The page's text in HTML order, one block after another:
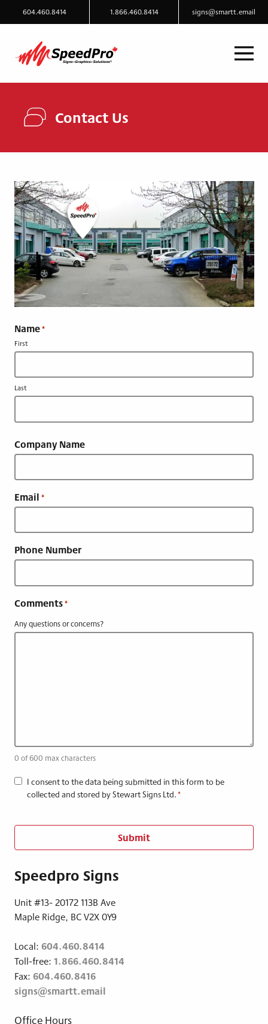
604.460.8414 1.866.460.8414 signs@smartt.email
Contact Us
Name*
First
Last
Company Name
Email *
Phone Number
Comments*
Any questions or concerns?
0 of 600 max characters
C
s
n
t
*
I consent to the data being submitted in this form to be
collected and stored by Stewart Signs Ltd.*
Speedpro Signs
Unit #13- 20172 113B Ave
Maple Ridge, BC V2X 0Y9
Local: 604.460.8414
Toll-free: 1.866.460.8414
Fax: 604.460.8416
signs@smartt.email
Office Hours